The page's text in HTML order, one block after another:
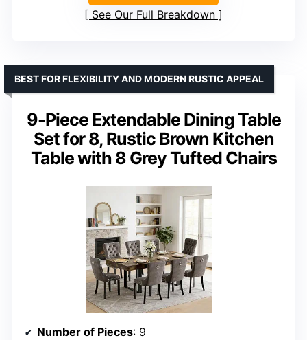
See Our Full Breakdown
9-Piece Extendable Dining Table
Set for 8, Rustic Brown Kitchen
Table with 8 Grey Tufted Chairs
BEST FOR FLEXIBILITY AND MODERN RUSTIC APPEAL
Number of Pieces: 9